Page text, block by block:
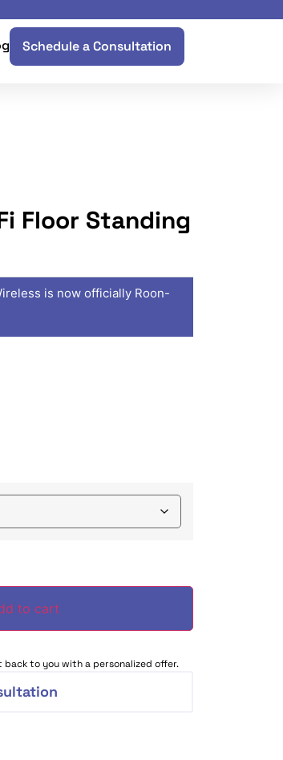
Schedule a Consultation
Floor Standing
is now officially Roon-
to cart
to you with a personalized offer.